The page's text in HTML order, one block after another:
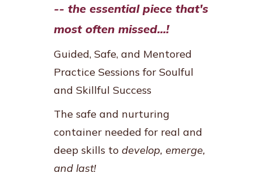
-- the essential piece that's
most often missed...!
Guided, Safe, and Mentored
Practice Sessions for Soulful
and Skillful Success
The safe and nurturing
container needed for real and
deep skills to develop, emerge,
and last!